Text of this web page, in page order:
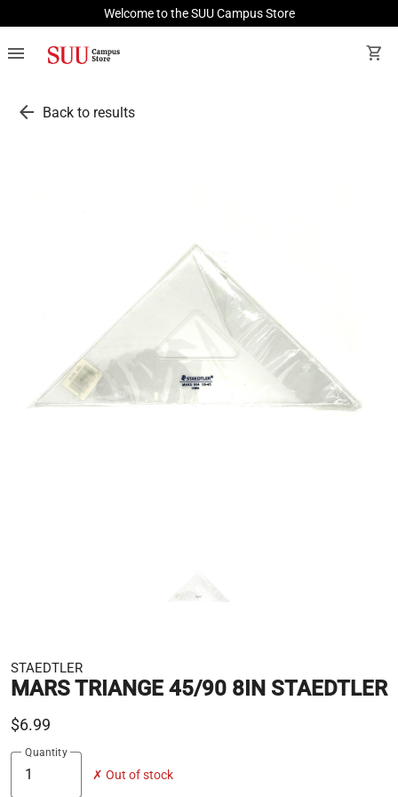
Welcome to the SUU Campus Store
menu shopping_cart
arrow_back Back to results
STAEDTLER
MARS TRIANGE 45/90 8IN STAEDTLER
$6.99
Quantity
✗ Out of stock